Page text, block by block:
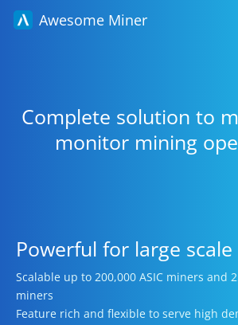
Awesome Miner
Complete solution to
monitor mining
Powerful for large
Scalable up to 200,000 ASIC miners and
miners
Feature rich and flexible to serve high